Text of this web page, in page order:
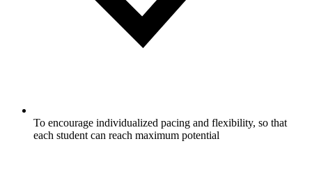
To encourage individualized pacing and flexibility, so that
each student can reach maximum potential